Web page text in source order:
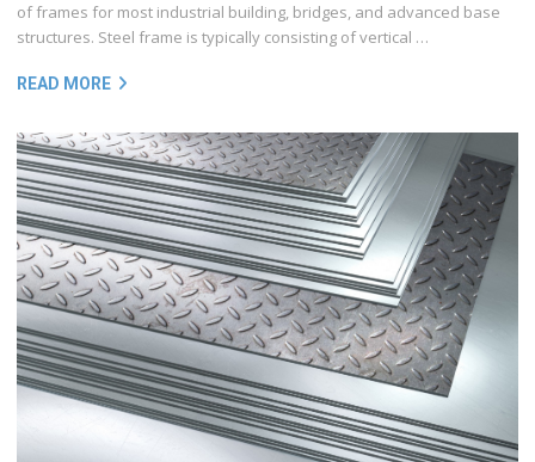
of frames for most industrial building, bridges, and advanced base
structures. Steel frame is typically consisting of vertical …
READ MORE